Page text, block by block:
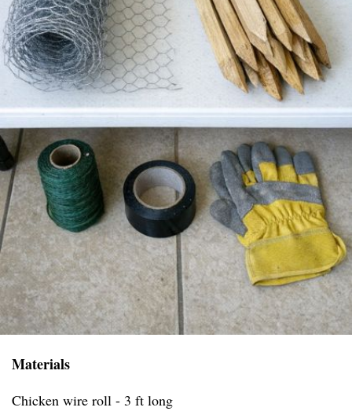
Materials
Chicken wire roll - 3 ft long